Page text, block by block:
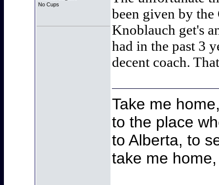
No Cups
been given by
Knoblauch get's
had in the past 3
decent coach.
Take me
to the place
to Alberta, to
take me